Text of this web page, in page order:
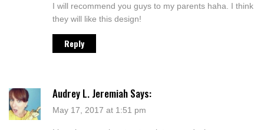
I will recommend you guys to my parents haha. I think
they will like this design!
Reply
Audrey L. Jeremiah Says:
May 17, 2017 at 1:51 pm